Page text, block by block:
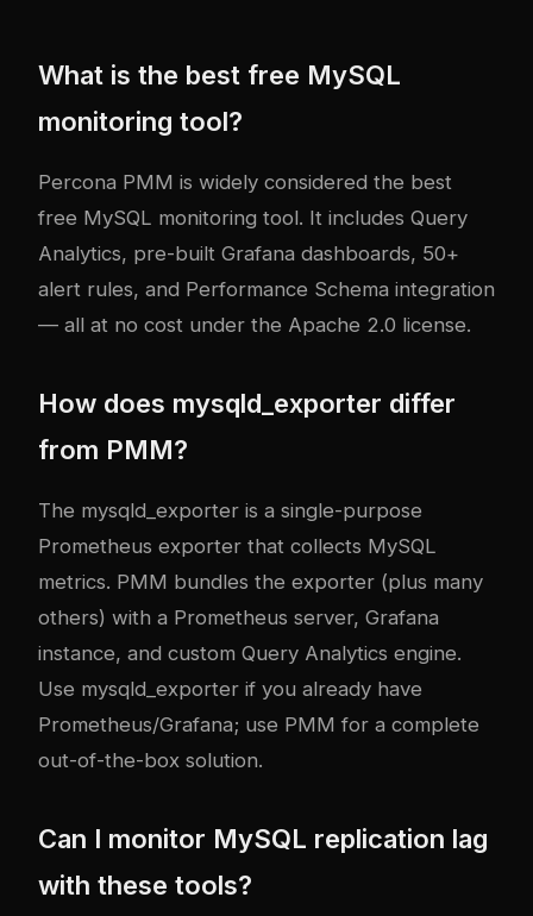
What is the best free MySQL
monitoring tool?
Percona PMM is widely considered the best
free MySQL monitoring tool. It includes Query
Analytics, pre-built Grafana dashboards, 50+
alert rules, and Performance Schema integration
— all at no cost under the Apache 2.0 license.
How does mysqld_exporter differ
from PMM?
The mysqld_exporter is a single-purpose
Prometheus exporter that collects MySQL
metrics. PMM bundles the exporter (plus many
others) with a Prometheus server, Grafana
instance, and custom Query Analytics engine.
Use mysqld_exporter if you already have
Prometheus/Grafana; use PMM for a complete
out-of-the-box solution.
Can I monitor MySQL replication lag
with these tools?